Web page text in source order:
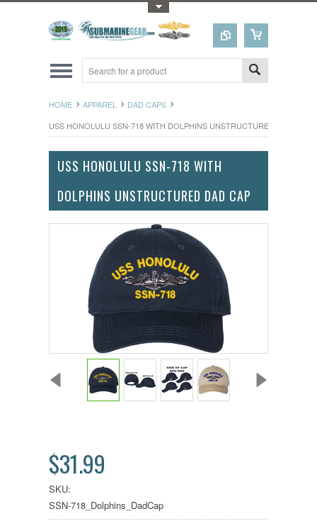
HOME APPAREL
DAD CAPS
USS HONOLULU SSN-718 WITH DOLPHINS UNSTRUCTURED DAD CAP
USS HONOLULU SSN-718 WITH
DOLPHINS UNSTRUCTURED DAD CAP
$31.99
SKU:
SSN-718_Dolphins_DadCap